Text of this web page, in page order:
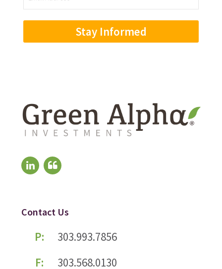
Address
Contact Us
P:
303.993.7856
F:
303.568.0130